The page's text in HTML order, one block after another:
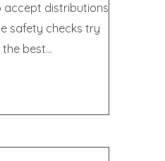
accept distributions
safety checks try
best...